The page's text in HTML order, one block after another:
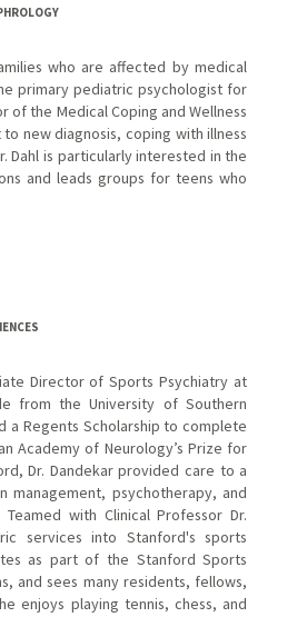
who are affected by medical
primary pediatric psychologist for
of the Medical Coping and Wellness
new diagnosis, coping with illness
Dahl is particularly interested in the
and leads groups for teens who
Director of Sports Psychiatry at
from the University of Southern
a Regents Scholarship to complete
Academy of Neurology’s Prize for
Dr. Dandekar provided care to a
psychotherapy, and
with Clinical Professor Dr.
services into Stanford's sports
as part of the Stanford Sports
and sees many residents, fellows,
enjoys playing tennis, chess, and